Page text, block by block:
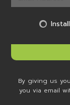
By giving us
you via email